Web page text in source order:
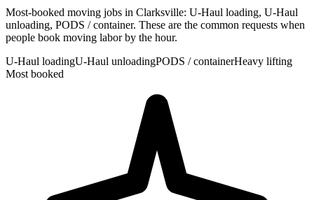
Most-booked moving jobs in Clarksville: U-Haul loading, U-Haul
unloading, PODS / container. These are the common requests when
people book moving labor by the hour.
U-Haul loadingU-Haul unloadingPODS / containerHeavy lifting
Most booked